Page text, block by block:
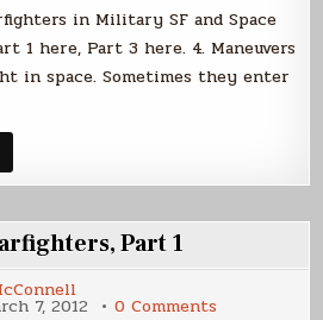
in Military SF and Space
1 here, Part 3 here. 4. Maneuvers
in space. Sometimes they enter
Part 1
7, 2012 0 Comments